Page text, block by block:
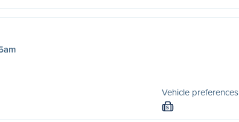
Vehicle preferences
S